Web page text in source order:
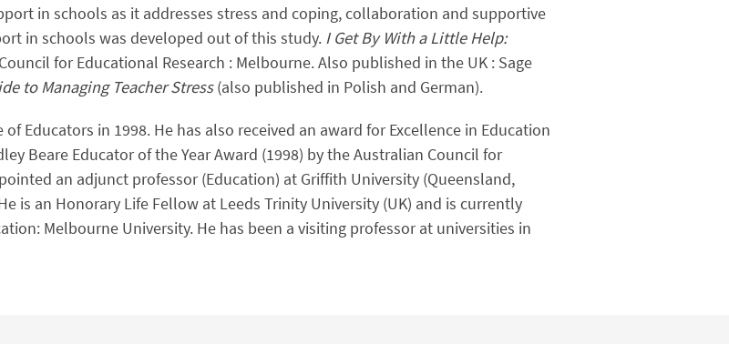
in schools as it addresses stress and coping, collaboration and supportive
in schools was developed out of this study. I Get By With a Little Help:
for Educational Research : Melbourne. Also published in the UK : Sage
to Managing Teacher Stress(also published in Polish and German).
Educators in 1998. He has also received an award for Excellence in Education
Beare Educator of the Year Award (1998) by the Australian Council for
an adjunct professor (Education) at Griffith University (Queensland,
is an Honorary Life Fellow at Leeds Trinity University (UK) and is currently
Melbourne University. He has been a visiting professor at universities in